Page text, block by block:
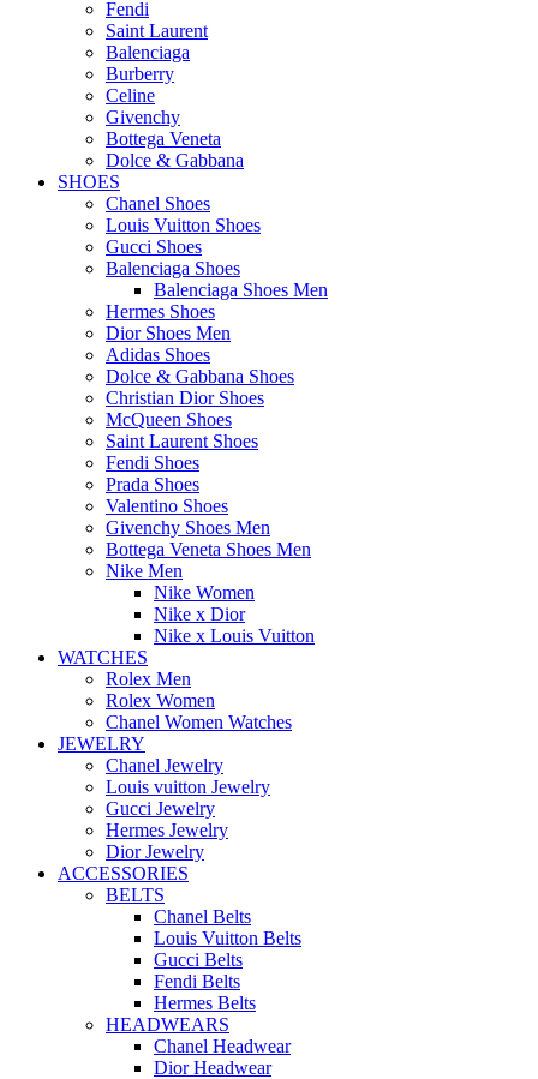
Fendi
Saint Laurent
Balenciaga
Burberry
Celine
Givenchy
Bottega Veneta
Dolce & Gabbana
SHOES
Chanel Shoes
Louis Vuitton Shoes
Gucci Shoes
Balenciaga Shoes
Balenciaga Shoes Men
Hermes Shoes
Dior Shoes Men
Adidas Shoes
Dolce & Gabbana Shoes
Christian Dior Shoes
McQueen Shoes
Saint Laurent Shoes
Fendi Shoes
Prada Shoes
Valentino Shoes
Givenchy Shoes Men
Bottega Veneta Shoes Men
Nike Men
Nike Women
Nike x Dior
Nike x Louis Vuitton
WATCHES
Rolex Men
Rolex Women
Chanel Women Watches
JEWELRY
Chanel Jewelry
Louis vuitton Jewelry
Gucci Jewelry
Hermes Jewelry
Dior Jewelry
ACCESSORIES
BELTS
Chanel Belts
Louis Vuitton Belts
Gucci Belts
Fendi Belts
Hermes Belts
HEADWEARS
Chanel Headwear
Dior Headwear